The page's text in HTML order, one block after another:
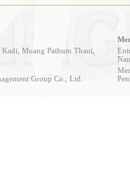
Muang Pathum Thani,
Group Co., Ltd.